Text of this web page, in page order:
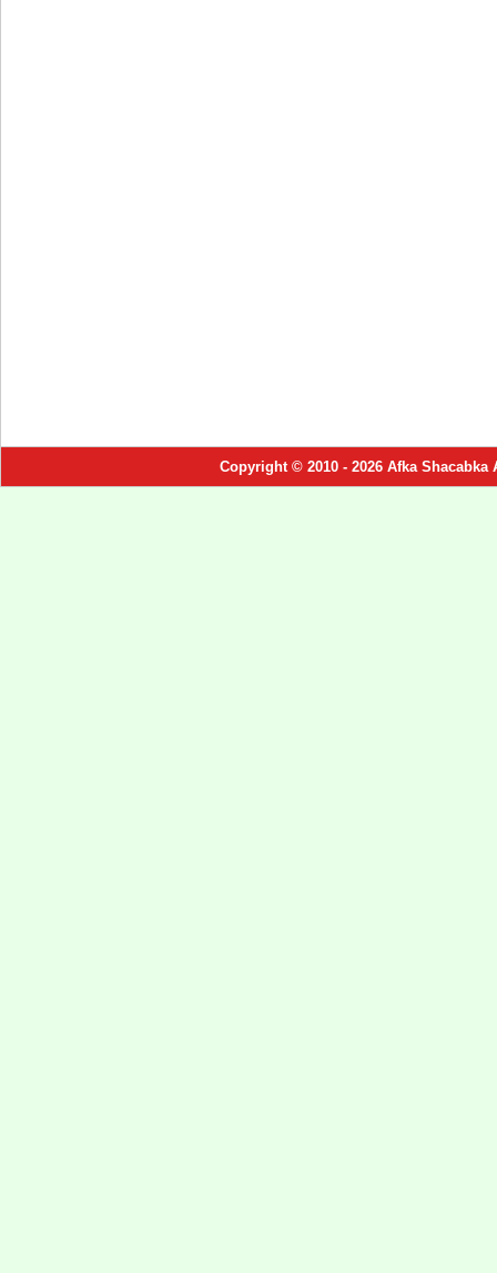
Copyright © 2010 - 2026 Afka